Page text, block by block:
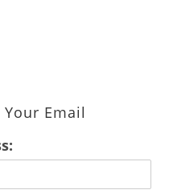
Email